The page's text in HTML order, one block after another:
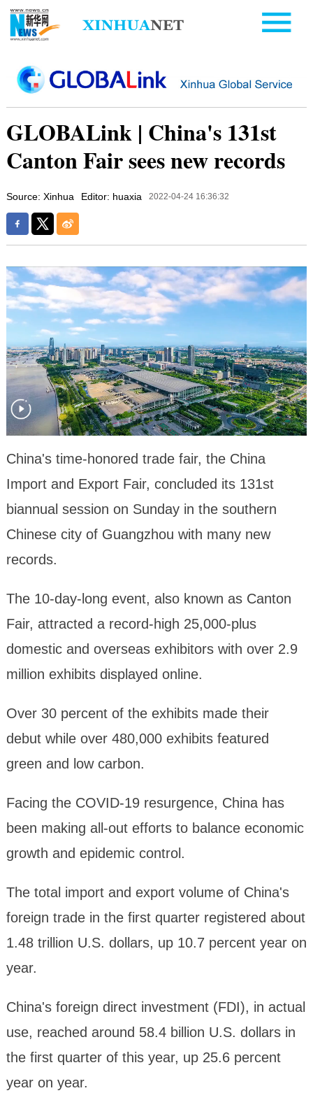
GLOBALink | China's 131st
Canton Fair sees new records
Source: Xinhua Editor: huaxia 2022-04-24 16:36:32
China's time-honored trade fair, the China
Import and Export Fair, concluded its 131st
biannual session on Sunday in the southern
Chinese city of Guangzhou with many new
records.
The 10-day-long event, also known as Canton
Fair, attracted a record-high 25,000-plus
domestic and overseas exhibitors with over 2.9
million exhibits displayed online.
Over 30 percent of the exhibits made their
debut while over 480,000 exhibits featured
green and low carbon.
Facing the COVID-19 resurgence, China has
been making all-out efforts to balance economic
growth and epidemic control.
The total import and export volume of China's
foreign trade in the first quarter registered about
1.48 trillion U.S. dollars, up 10.7 percent year on
year.
China's foreign direct investment (FDI), in actual
use, reached around 58.4 billion U.S. dollars in
the first quarter of this year, up 25.6 percent
year on year.